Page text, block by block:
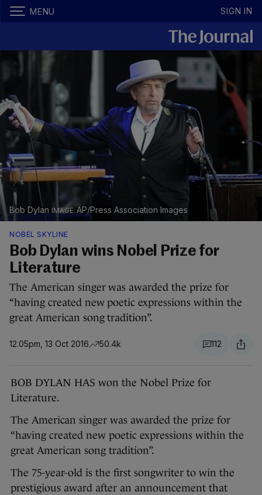
MENU SIGN IN
Bob Dylan AP/Press Association Images
NOBEL SKYLINE
Bob Dylan wins Nobel Prize for
Literature
The American singer was awarded the prize for
“having created new poetic expressions within the
great American song tradition”.
12.05pm, 13 Oct 2016 50.4k 112
BOB DYLAN HAS won the Nobel Prize for
Literature.
The American singer was awarded the prize for
“having created new poetic expressions within the
great American song tradition”.
The 75-year-old is the first songwriter to win the
prestigious award after an announcement that